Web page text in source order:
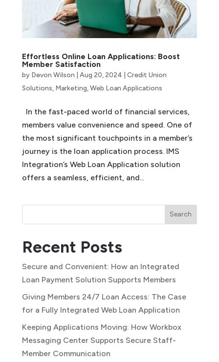
Effortless Online Loan Applications: Boost
Member Satisfaction
by Devon Wilson Aug 20, 2024
Credit Union
Solutions, Marketing,Web Loan Applications
In the fast-paced world of financial services,
members value convenience and speed. One of
the most significant touchpoints in a member’s
journey is the loan application process. IMS
Integration’s Web Loan Application solution
offers a seamless, efficient, and...
Search
Recent Posts
Secure and Convenient: How an Integrated
Loan Payment Solution Supports Members
Giving Members 24/7 Loan Access: The Case
for a Fully Integrated Web Loan Application
Keeping Applications Moving: How Workbox
Messaging Center Supports Secure Staff-
Member Communication